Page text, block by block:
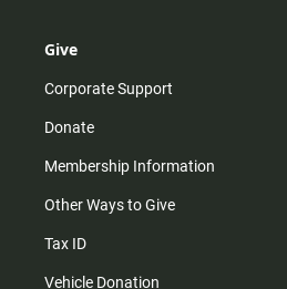
Give
Corporate Support
Donate
Membership Information
Other Ways to Give
Tax ID
Vehicle Donation